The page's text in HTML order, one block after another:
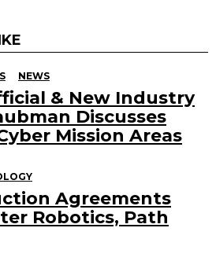
NEWS
& New Industry
Discusses
Mission Areas
Agreements
Robotics, Path